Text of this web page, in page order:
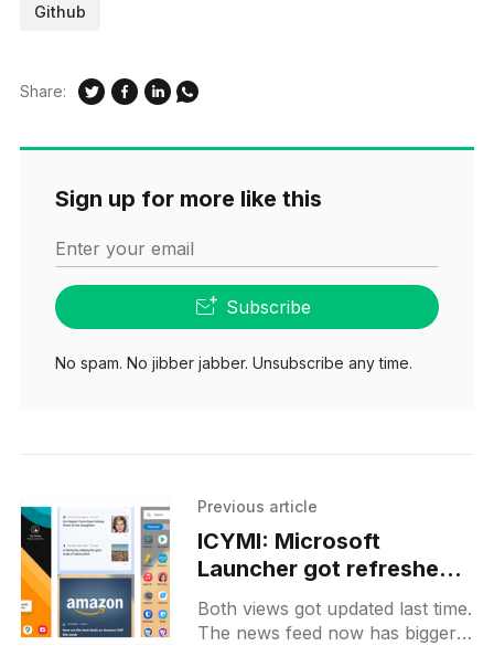
Github
Share:
Sign up for more like this
Enter your email
Subscribe
No spam. No jibber jabber. Unsubscribe any time.
Previous article
ICYMI: Microsoft
Launcher got refreshed
apps and news feeds
Both views got updated last time.
The news feed now has bigger